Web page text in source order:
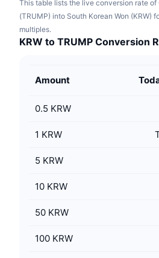
This table lists the live conversion rate of
(TRUMP) into South Korean Won (KRW)
multiples.
KRW to TRUMP Conversion
Amount
0.5 KRW
1 KRW
5 KRW
10 KRW
50 KRW
100 KRW